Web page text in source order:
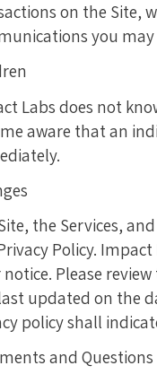
on the Site,
you
Labs does not
aware that an
the Services,
Policy.
Please
updated on the
policy shall
and Questions